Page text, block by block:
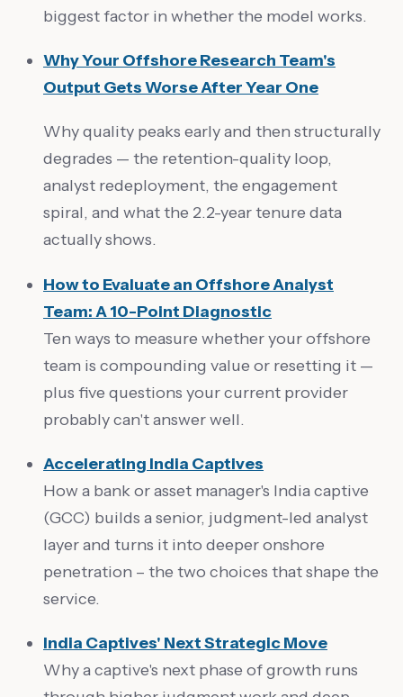
biggest factor in whether the model works.
Why Your Offshore Research Team's
Output Gets Worse After Year One
Why quality peaks early and then structurally
degrades — the retention-quality loop,
analyst redeployment, the engagement
spiral, and what the 2.2-year tenure data
actually shows.
How to Evaluate an Offshore Analyst
Team: A 10-Point Diagnostic
Ten ways to measure whether your offshore
team is compounding value or resetting it —
plus five questions your current provider
probably can't answer well.
Accelerating India Captives
How a bank or asset manager's India captive
(GCC) builds a senior, judgment-led analyst
layer and turns it into deeper onshore
penetration – the two choices that shape the
service.
India Captives' Next Strategic Move
Why a captive's next phase of growth runs